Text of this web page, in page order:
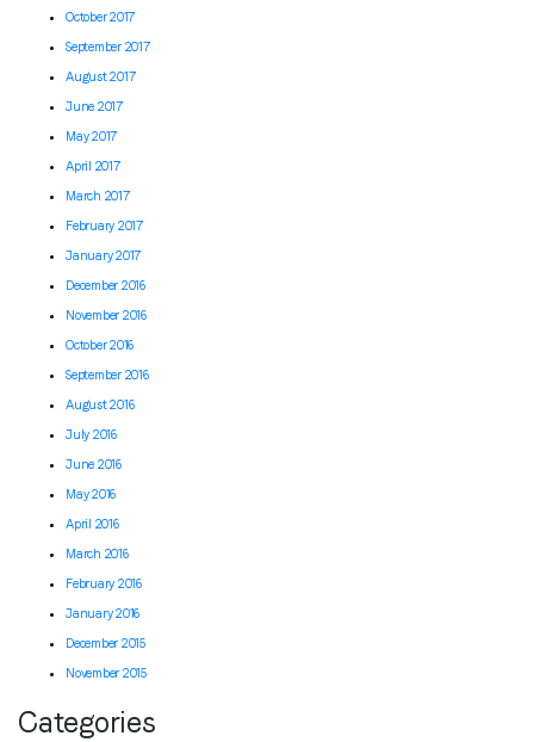
October 2017
September 2017
August 2017
June 2017
May 2017
April 2017
March 2017
February 2017
January 2017
December 2016
November 2016
October 2016
September 2016
August 2016
July 2016
June 2016
May 2016
April 2016
March 2016
February 2016
January 2016
December 2015
November 2015
Categories